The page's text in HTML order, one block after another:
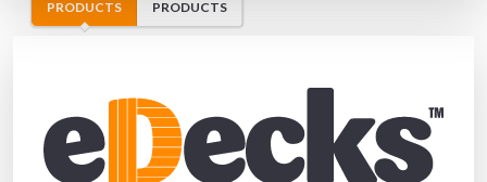
PRODUCTS
PRODUCTS